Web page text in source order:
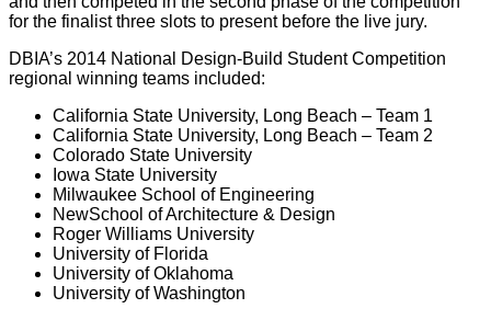
for the finalist three slots to present before the live jury.
DBIA’s 2014 National Design-Build Student Competition
regional winning teams included:
California State University, Long Beach – Team 1
California State University, Long Beach – Team 2
Colorado State University
Iowa State University
Milwaukee School of Engineering
NewSchool of Architecture & Design
Roger Williams University
University of Florida
University of Oklahoma
University of Washington